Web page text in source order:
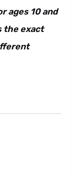
ages 10 and
the exact